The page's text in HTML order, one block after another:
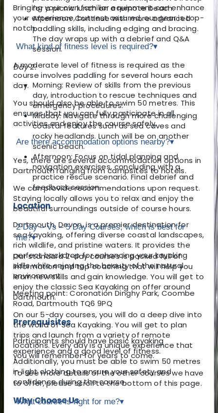
for a picnic lunch on a remote beach.
Afternoon: Continue with more advanced
paddling skills, including edging and bracing.
The day wraps up with a debrief and Q&A
session.
Day 2:
Morning: Review of skills from the previous
day, introduction to rescue techniques and
emergency procedures.
Midday: Navigate through more challenging
coastal features such as sea caves and
rocky headlands. Lunch will be on another
scenic beach.
Afternoon: Focus on tidal planning and
navigation exercises, concluding with a
practice rescue scenario. Final debrief and
feedback session.
Location
Dartmouth, Devon, is a premier destination for
sea kayaking, offering diverse coastal landscapes,
rich wildlife, and pristine waters. It provides the
perfect backdrop for enhancing your kayaking
skills while enjoying the beauty of the natural
environment.
Meeting point: Coronation Dinghy Park, Coombe
Road, Dartmouth TQ6 9PQ
Prerequisites
Participants should have basic kayaking
experience and a good level of fitness.
Additionally, you must be able to swim 50 metres
in light clothing to ensure your safety and
confidence during the course.
Why Choose Us
Bringing your own familiar equipment can enhance
your experience, but rest assured, our gear is top-
notch.
What kind of fitness level is required?▾
A moderate level of fitness is required as the
course involves paddling for several hours each
day.
You should also be able to swim 50 metres. This
ensures that you can fully participate in all
activities and enjoy the course safely.
Are there accommodation options nearby?▾
Yes, there are several accommodation options in
Dartmouth ranging from campsites to hotels.
We can provide recommendations upon request.
Staying locally allows you to relax and enjoy the
beautiful surroundings outside of course hours.
2 Day – Vs – 5 Day Courses, which is best for
me?▾
Our standard 2-day courses is packed full of
information and top coaching that will help you
learn new skills and gain knowledge. You will get to
enjoy the classic Sea Kayaking on offer around
Dartmouth.
On our 5-day courses, you will do a deep dive into
the world of Sea Kayaking. You will get to plan
trips and launch from a variety of remote
locations. Every day is a unique experience that
you will remember for years to come.
To see more details of the other courses we have
to offer, please scroll to the bottom of this page.
What course is right for me?▾